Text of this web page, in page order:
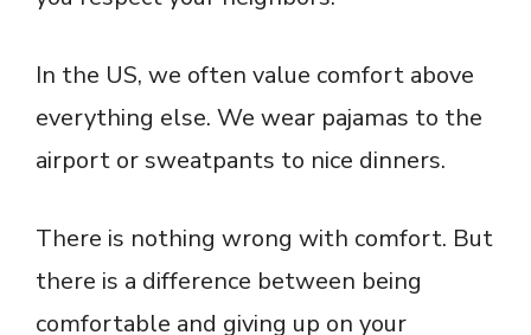
In the US, we often value comfort above
everything else. We wear pajamas to the
airport or sweatpants to nice dinners.
There is nothing wrong with comfort. But
there is a difference between being
comfortable and giving up on your